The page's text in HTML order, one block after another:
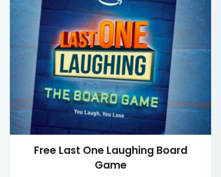
Free Last One Laughing Board
Game